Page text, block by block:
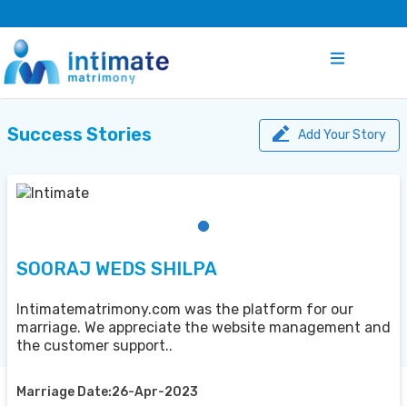
Success Stories Add Your Story
SOORAJ WEDS SHILPA
Intimatematrimony.com was the platform for our
marriage. We appreciate the website management and
the customer support..
Marriage Date:26-Apr-2023